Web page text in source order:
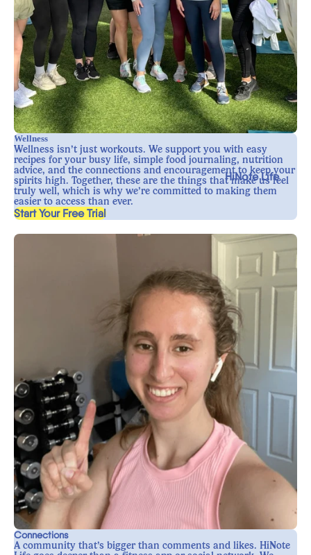
HiNote Life
Wellness
Wellness isn’t just workouts. We support you with easy
recipes for your busy life, simple food journaling, nutrition
advice, and the connections and encouragement to keep your
spirits high. Together, these are the things that make us feel
truly well, which is why we’re committed to making them
easier to access than ever.
Start Your Free Trial
, opens in a new tab
Connections
A community that’s bigger than comments and likes. HiNote